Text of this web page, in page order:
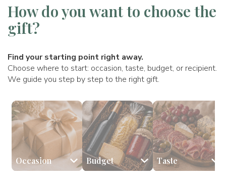
How do you want to choose the
gift?
Find your starting point right away.
Choose where to start: occasion, taste, budget, or recipient.
We guide you step by step to the right gift.
Occasion Budget Taste